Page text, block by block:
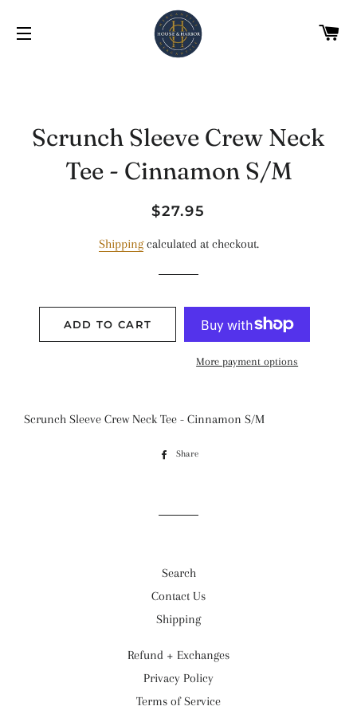
Scrunch Sleeve Crew Neck
Tee - Cinnamon S/M
Regular
Sale
$27.95
Shippingcalculated at checkout.
ADD TO CART
More payment options
Scrunch Sleeve Crew Neck Tee - Cinnamon S/M
Share
Search
Contact Us
Shipping
Refund + Exchanges
Privacy Policy
Terms of Service